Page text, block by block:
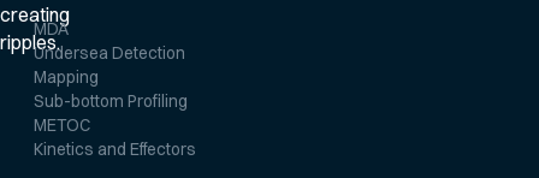
MDA
Undersea Detection
Mapping
Sub-bottom Profiling
METOC
Kinetics and Effectors